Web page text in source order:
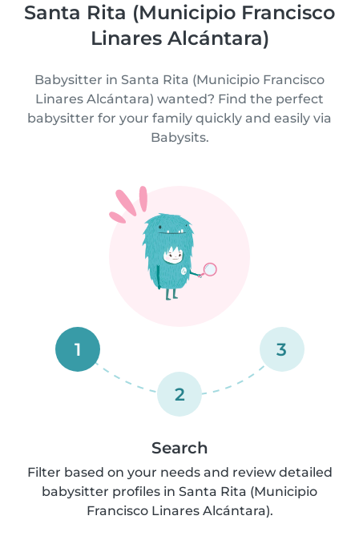
Santa Rita (Municipio Francisco
Linares Alcántara)
Babysitter in Santa Rita (Municipio Francisco
Linares Alcántara) wanted? Find the perfect
babysitter for your family quickly and easily via
Babysits.
1
2
3
Search
Filter based on your needs and review detailed
babysitter profiles in Santa Rita (Municipio
Francisco Linares Alcántara).